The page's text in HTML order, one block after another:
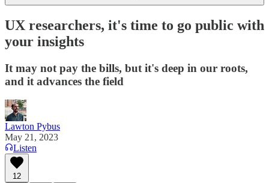
UX researchers, it's time to go public with
your insights
It may not pay the bills, but it's deep in our roots,
and it advances the field
Lawton Pybus
May 21, 2023
Listen
12